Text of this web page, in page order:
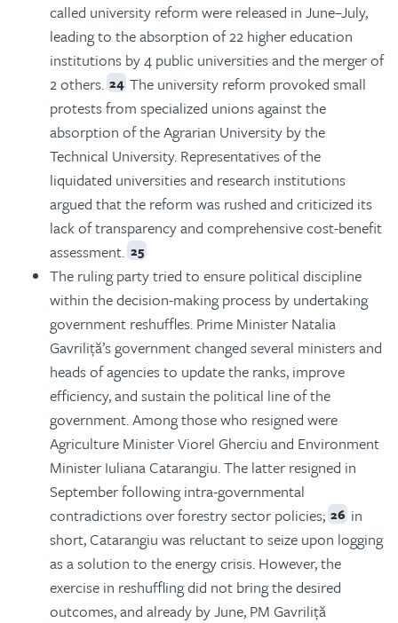
called university reform were released in June–July,
leading to the absorption of 22 higher education
institutions by 4 public universities and the merger of
2 others. 24 The university reform provoked small
protests from specialized unions against the
absorption of the Agrarian University by the
Technical University. Representatives of the
liquidated universities and research institutions
argued that the reform was rushed and criticized its
lack of transparency and comprehensive cost-benefit
assessment. 25
The ruling party tried to ensure political discipline
within the decision-making process by undertaking
government reshuffles. Prime Minister Natalia
Gavriliță’s government changed several ministers and
heads of agencies to update the ranks, improve
efficiency, and sustain the political line of the
government. Among those who resigned were
Agriculture Minister Viorel Gherciu and Environment
Minister Iuliana Catarangiu. The latter resigned in
September following intra-governmental
contradictions over forestry sector policies; 26 in
short, Catarangiu was reluctant to seize upon logging
as a solution to the energy crisis. However, the
exercise in reshuffling did not bring the desired
outcomes, and already by June, PM Gavriliță